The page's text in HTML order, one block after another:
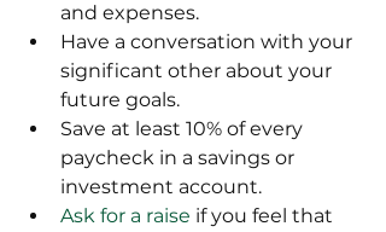
and expenses.
Have a conversation with your
significant other about your
future goals.
Save at least 10% of every
paycheck in a savings or
investment account.
Ask for a raise if you feel that